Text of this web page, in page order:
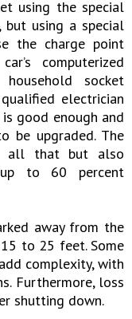
using the special
using a special
the charge point
computerized
socket
electrician
good enough and
be upgraded. The
all that but also
to 60 percent
away from the
to 25 feet. Some
complexity, with
Furthermore, loss
shutting down.